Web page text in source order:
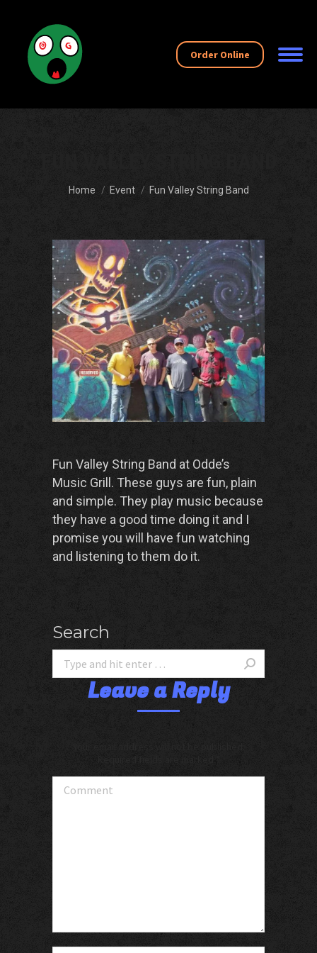
Order Online
You are here:
Home Event Fun Valley String Band
Fun Valley String Band at Odde’s
Music Grill. These guys are fun, plain
and simple. They play music because
they have a good time doing it and I
promise you will have fun watching
and listening to them do it.
Search
Leave a Reply
Comment